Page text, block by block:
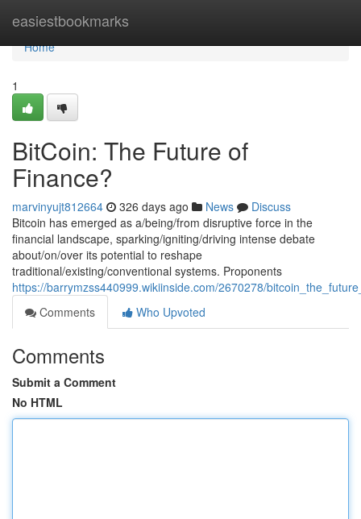
easiestbookmarks
Home
Home
1
BitCoin: The Future of
Finance?
marvinyujt812664 326 days ago News
Discuss
Bitcoin has emerged as a/being/from disruptive force in the
financial landscape, sparking/igniting/driving intense debate
about/on/over its potential to reshape
traditional/existing/conventional systems. Proponents
https://barrymzss440999.wikiinside.com/2670278/
Comments
Who Upvoted
Comments
Submit a Comment
No HTML